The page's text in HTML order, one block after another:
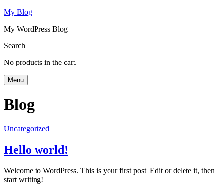
My Blog
My WordPress Blog
Search
No products in the cart.
Menu
Blog
Uncategorized
Hello world!
Welcome to WordPress. This is your first post. Edit or delete it, then
start writing!